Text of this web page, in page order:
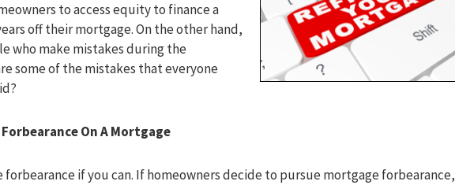
to access equity to finance a
off their mortgage. On the other hand,
who make mistakes during the
some of the mistakes that everyone
On A Mortgage
if you can. If homeowners decide to pursue mortgage forbearance,